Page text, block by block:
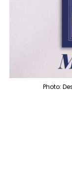
Photo: